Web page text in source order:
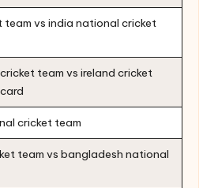
team vs india national cricket
team vs ireland cricket
cricket team
team vs bangladesh national